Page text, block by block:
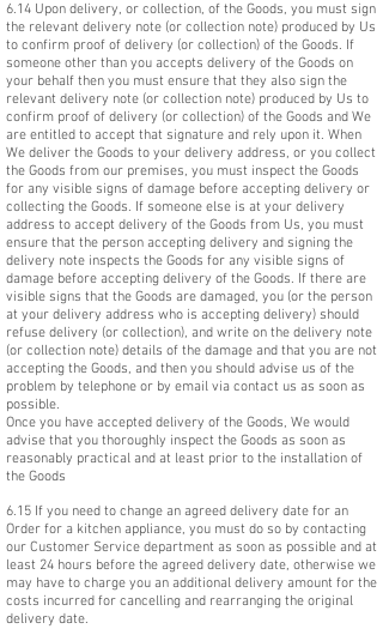
6.14 Upon delivery, or collection, of the Goods, you must sign
the relevant delivery note (or collection note) produced by Us
to confirm proof of delivery (or collection) of the Goods. If
someone other than you accepts delivery of the Goods on
your behalf then you must ensure that they also sign the
relevant delivery note (or collection note) produced by Us to
confirm proof of delivery (or collection) of the Goods and We
are entitled to accept that signature and rely upon it. When
We deliver the Goods to your delivery address, or you collect
the Goods from our premises, you must inspect the Goods
for any visible signs of damage before accepting delivery or
collecting the Goods. If someone else is at your delivery
address to accept delivery of the Goods from Us, you must
ensure that the person accepting delivery and signing the
delivery note inspects the Goods for any visible signs of
damage before accepting delivery of the Goods. If there are
visible signs that the Goods are damaged, you (or the person
at your delivery address who is accepting delivery) should
refuse delivery (or collection), and write on the delivery note
(or collection note) details of the damage and that you are not
accepting the Goods, and then you should advise us of the
problem by telephone or by email via contact us as soon as
possible.
Once you have accepted delivery of the Goods, We would
advise that you thoroughly inspect the Goods as soon as
reasonably practical and at least prior to the installation of
the Goods
6.15 If you need to change an agreed delivery date for an
Order for a kitchen appliance, you must do so by contacting
our Customer Service department as soon as possible and at
least 24 hours before the agreed delivery date, otherwise we
may have to charge you an additional delivery amount for the
costs incurred for cancelling and rearranging the original
delivery date.